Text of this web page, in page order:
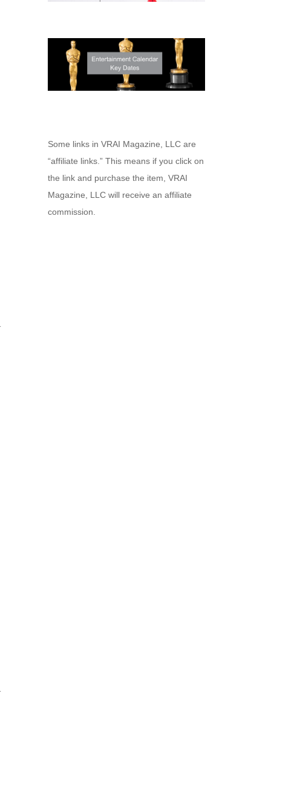
Some links in VRAI Magazine, LLC are
“affiliate links.” This means if you click on
the link and purchase the item, VRAI
Magazine, LLC will receive an affiliate
commission.